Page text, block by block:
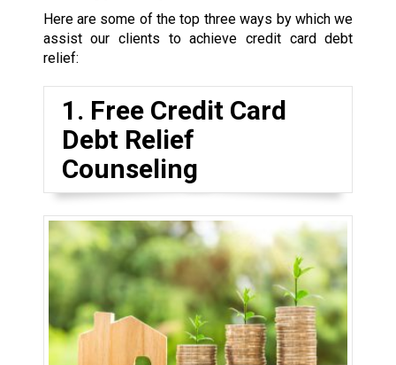
Here are some of the top three ways by which we
assist our clients to achieve credit card debt
relief:
1. Free Credit Card
Debt Relief
Counseling